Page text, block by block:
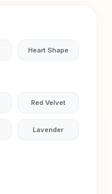
Heart Shape
Red Velvet
Lavender